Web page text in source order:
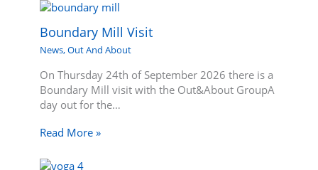
Boundary Mill Visit
News,Out And About
On Thursday 24th of September 2026 there is a
Boundary Mill visit with the Out&About GroupA
day out for the…
Read More »